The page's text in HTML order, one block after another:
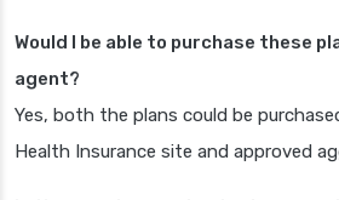
Would I be able to purchase these
agent?
Yes, both the plans could be
Health Insurance site and approved